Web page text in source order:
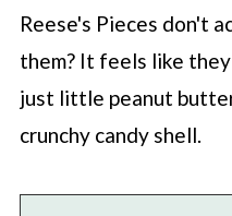
Reese's Pieces don't
them? It feels like
just little peanut
crunchy candy shell.